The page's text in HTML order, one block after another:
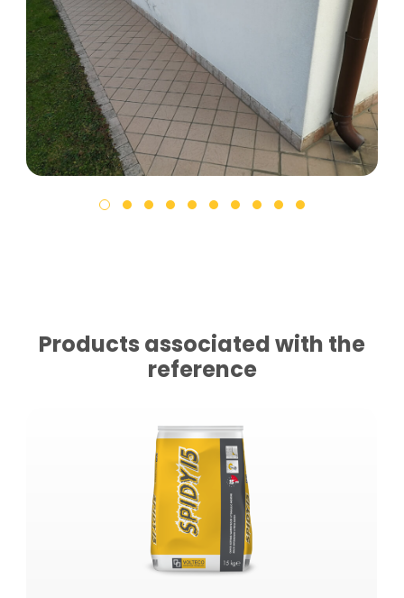
Products associated with the
reference